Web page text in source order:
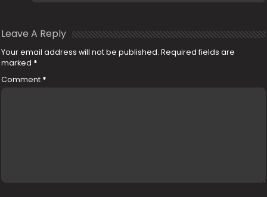
Leave A Reply
Your email address will not be published. Required fields are
marked *
Comment *